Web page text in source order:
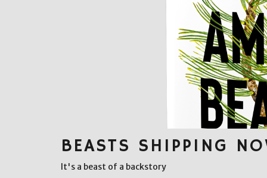
BEASTS SHIPPING
It's a beast of a backstory